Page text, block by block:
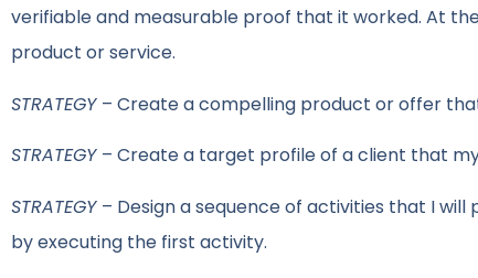
verifiable and measurable proof that it worked. At
product or service.
STRATEGY – Create a compelling product or offer
STRATEGY – Create a target profile of a client that
STRATEGY – Design a sequence of activities that I
by executing the first activity.